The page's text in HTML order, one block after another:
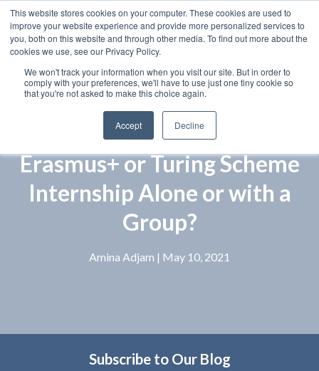
This website stores cookies on your computer. These cookies are used to
improve your website experience and provide more personalized services to
you, both on this website and through other media. To find out more about the
cookies we use, see our Privacy Policy.
We won't track your information when you visit our site. But in order to
comply with your preferences, we'll have to use just one tiny cookie so
that you're not asked to make this choice again.
Accept Decline
Erasmus+ or Turing Scheme
Internship Alone or with a
Group?
Amina Adjam | May 10, 2021
Subscribe to Our Blog